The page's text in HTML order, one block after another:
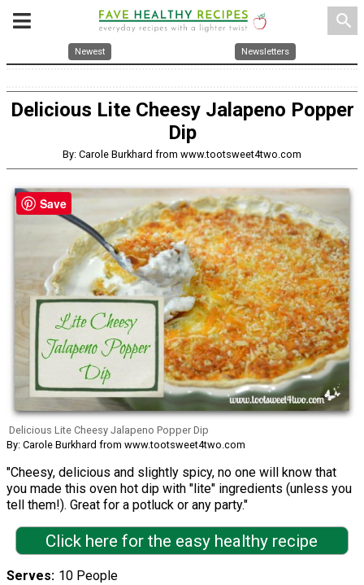
search
Newest Newsletters
Delicious Lite Cheesy Jalapeno Popper
Dip
By: Carole Burkhard from www.tootsweet4two.com
Delicious Lite Cheesy Jalapeno Popper Dip
By: Carole Burkhard from www.tootsweet4two.com
"Cheesy, delicious and slightly spicy, no one will know that
you made this oven hot dip with "lite" ingredients (unless you
tell them!). Great for a potluck or any party."
Click here for the easy healthy recipe
Serves 10 People
Save